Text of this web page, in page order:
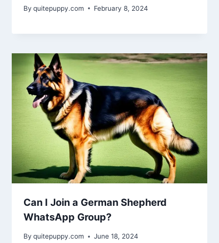
By quitepuppy.com February 8, 2024
Can I Join a German Shepherd
WhatsApp Group?
By quitepuppy.com June 18, 2024